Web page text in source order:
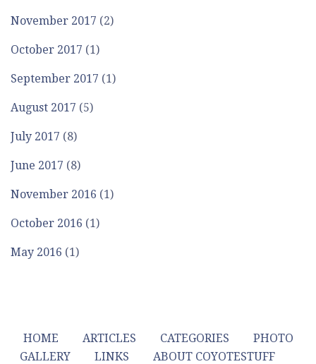
November 2017 (2)
October 2017 (1)
September 2017 (1)
August 2017 (5)
July 2017 (8)
June 2017 (8)
November 2016 (1)
October 2016 (1)
May 2016 (1)
HOME ARTICLES CATEGORIES
PHOTO
GALLERY
LINKS ABOUT COYOTESTUFF